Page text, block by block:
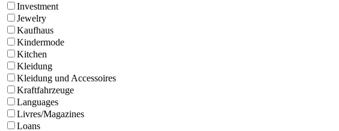
Investment
Jewelry
Kaufhaus
Kindermode
Kitchen
Kleidung
Kleidung und Accessoires
Kraftfahrzeuge
Languages
Livres/Magazines
Loans